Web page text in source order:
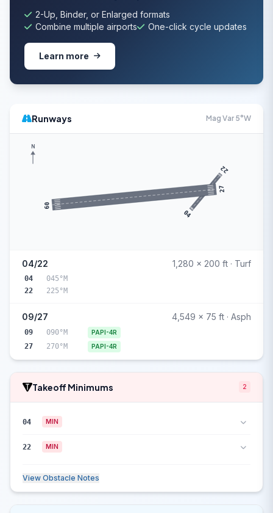
2-Up, Binder, or Enlarged formats
Combine multiple airports
One-click cycle updates
Learn more
Runways Mag Var 5°W
04
22
09
27
N
04/22 1,280 x 200 ft · Turf
04
045°M
22
225°M
09/27 4,549 x 75 ft · Asph
09 090°M PAPI-4R
27 270°M PAPI-4R
Takeoff Minimums 2
04 MIN
22 MIN
View Obstacle Notes